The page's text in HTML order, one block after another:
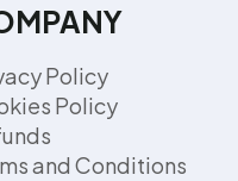
Policy
Policy
and Conditions